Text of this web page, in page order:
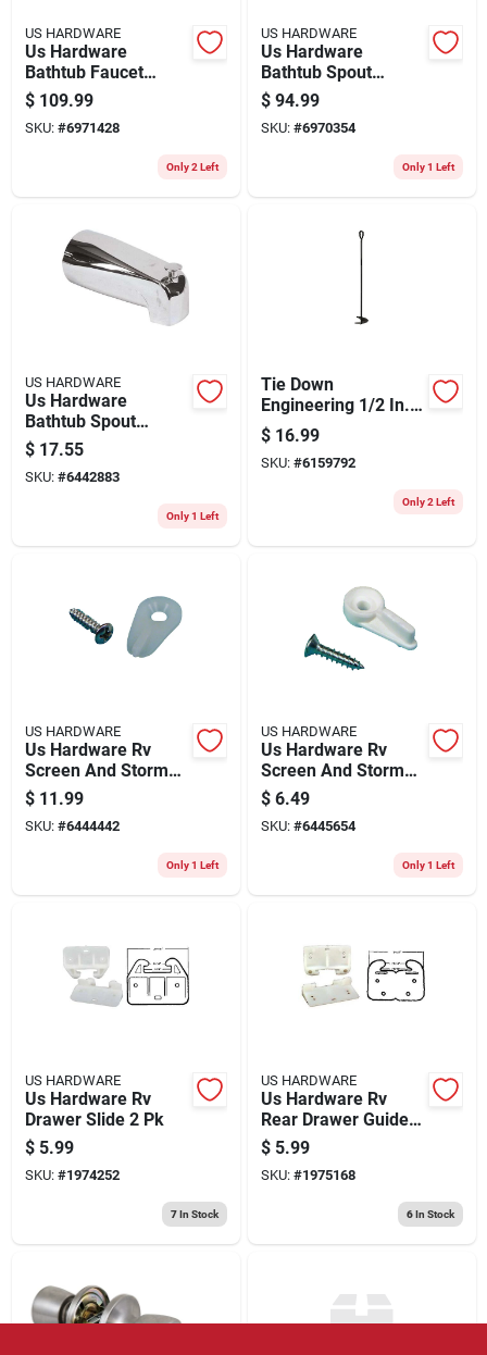
US HARDWARE
Us Hardware
Bathtub Faucet
Diverter Stem 2 Pk
$ 109.99
SKU: #6971428
Only 2 Left
US HARDWARE
Us Hardware
Bathtub Spout
W/diverter 1 Pk
$ 94.99
SKU: #6970354
Only 1 Left
US HARDWARE
Us Hardware
Bathtub Spout
W/diverter 1 Pk
$ 17.55
SKU: #6442883
Only 1 Left
Tie Down
Engineering 1/2 In. D
X 30 In. L Steel Oval
Head Anchor Eye
With Auger 1 Pk
$ 16.99
SKU: #6159792
Only 2 Left
US HARDWARE
Us Hardware Rv
Screen And Storm
Window Clips 50 Pk
$ 11.99
SKU: #6444442
Only 1 Left
US HARDWARE
Us Hardware Rv
Screen And Storm
Window Clips 8 Pk
$ 6.49
SKU: #6445654
Only 1 Left
US HARDWARE
Us Hardware Rv
Drawer Slide 2 Pk
$ 5.99
SKU: #1974252
7In Stock
US HARDWARE
Us Hardware Rv
Rear Drawer Guide 2
Pk
$ 5.99
SKU: #1975168
6In Stock